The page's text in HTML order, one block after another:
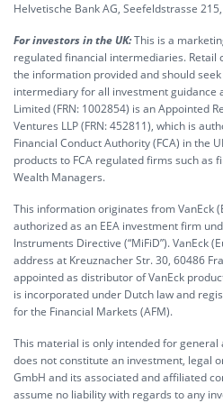
Helvetische Bank AG, Seefeldstrasse
For investors in the UK:This is a
regulated financial intermediaries. Retail
the information provided and should
intermediary for all investment guidance
Limited (FRN: 1002854) is an Appointed
Ventures LLP (FRN: 452811), which is
Financial Conduct Authority (FCA) in the
products to FCA regulated firms such as
Wealth Managers.
This information originates from VanEck
authorized as an EEA investment firm
Instruments Directive (“MiFiD”). VanEck
address at Kreuznacher Str. 30, 60486
appointed as distributor of VanEck
is incorporated under Dutch law and
for the Financial Markets (AFM).
This material is only intended for
does not constitute an investment, legal
GmbH and its associated and affiliated
assume no liability with regards to any